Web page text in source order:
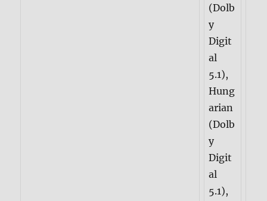
(Dolb
y
Digit
al
5.1),
Hung
arian
(Dolb
y
Digit
al
5.1),